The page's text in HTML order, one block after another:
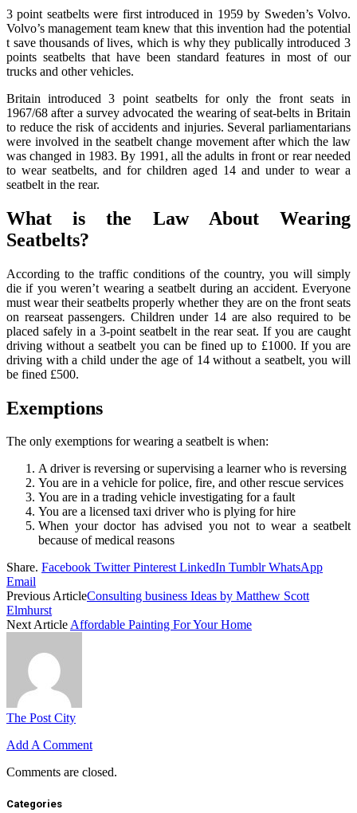
3 point seatbelts were first introduced in 1959 by Sweden’s Volvo.
Volvo’s management team knew that this invention had the potential
t save thousands of lives, which is why they publically introduced 3
points seatbelts that have been standard features in most of our
trucks and other vehicles.
Britain introduced 3 point seatbelts for only the front seats in
1967/68 after a survey advocated the wearing of seat-belts in Britain
to reduce the risk of accidents and injuries. Several parliamentarians
were involved in the seatbelt change movement after which the law
was changed in 1983. By 1991, all the adults in front or rear needed
to wear seatbelts, and for children aged 14 and under to wear a
seatbelt in the rear.
What is the Law About Wearing
Seatbelts?
According to the traffic conditions of the country, you will simply
die if you weren’t wearing a seatbelt during an accident. Everyone
must wear their seatbelts properly whether they are on the front seats
on rearseat passengers. Children under 14 are also required to be
placed safely in a 3-point seatbelt in the rear seat. If you are caught
driving without a seatbelt you can be fined up to £1000. If you are
driving with a child under the age of 14 without a seatbelt, you will
be fined £500.
Exemptions
The only exemptions for wearing a seatbelt is when:
A driver is reversing or supervising a learner who is reversing
You are in a vehicle for police, fire, and other rescue services
You are in a trading vehicle investigating for a fault
You are a licensed taxi driver who is plying for hire
When your doctor has advised you not to wear a seatbelt
because of medical reasons
Share. Facebook Twitter Pinterest LinkedIn Tumblr WhatsApp
Email
Previous ArticleConsulting business Ideas by Matthew Scott
Elmhurst
Next ArticleAffordable Painting For Your Home
The Post City
Add A Comment
Comments are closed.
Categories